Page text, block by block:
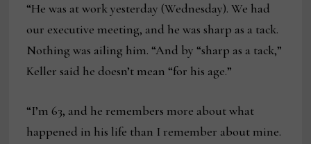
“He was at work yesterday (Wednesday). We had
our executive meeting, and he was sharp as a tack.
Nothing was ailing him. “And by “sharp as a tack,”
Keller said he doesn’t mean “for his age.”
“I’m 63, and he remembers more about what
happened in his life than I remember about mine.